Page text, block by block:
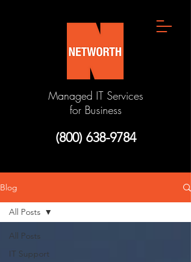
Managed IT Services
for Business
(800) 638-9784
Blog
All Posts
IT Support
All Posts